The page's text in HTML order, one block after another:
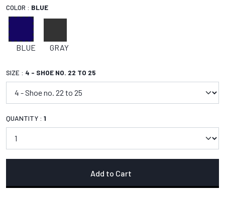
COLOR : BLUE
BLUE GRAY
SIZE : 4 - SHOE NO. 22 TO 25
QUANTITY : 1
Add to Cart